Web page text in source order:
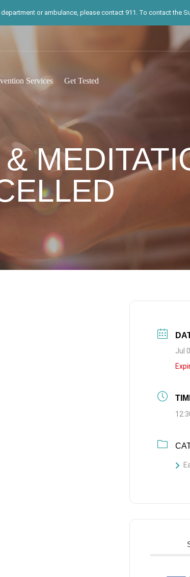
or ambulance, please contact 911. To contact the
Services Get Tested
Jul